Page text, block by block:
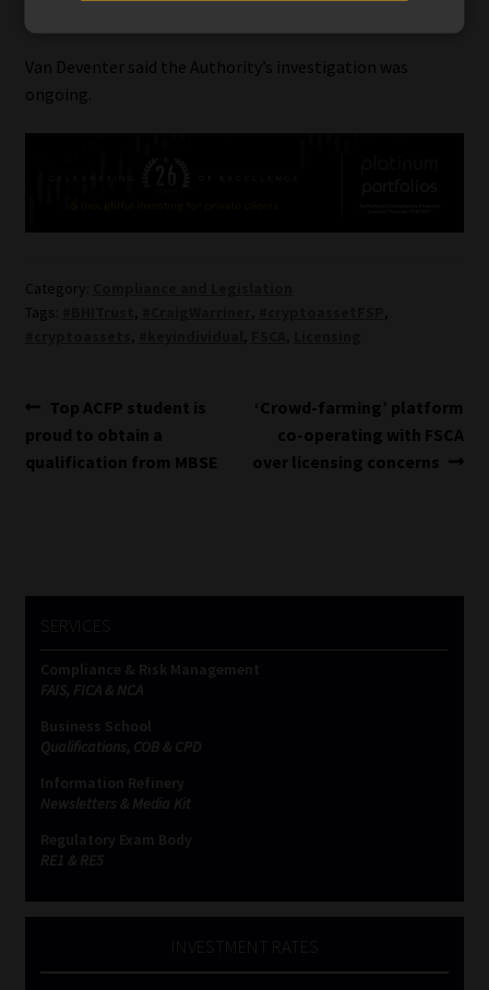
Van Deventer said the Authority’s investigation was
ongoing.
Category:
Tags:
, ,
,
, , ,
Post
navigation
Previous
post:
Top ACFP student is
proud to obtain a
qualification from MBSE
Next
post:
‘Crowd-farming’ platform
co-operating with FSCA
over licensing concerns
Compliance & Risk Management
FAIS, FICA & NCA
Business School
Qualifications, COB & CPD
Information Refinery
Newsletters & Media Kit
Regulatory Exam Body
RE1 & RE5